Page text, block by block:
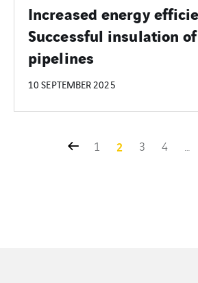
Increased energy
Successful insulation
pipelines
10 SEPTEMBER 2025
1 2 3 4 …